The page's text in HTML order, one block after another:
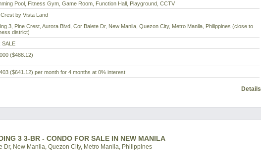
Pool, Fitness Gym, Game Room, Function Hall, Playground, CCTV
Crest by Vista Land
3, Pine Crest, Aurora Blvd, Cor Balete Dr, New Manila, Quezon City, Metro Manila, Philippines (close to
district)
SALE
($488.12)
($641.12) per month for 4 months at 0% interest
Details
3 3-BR - CONDO FOR SALE IN NEW MANILA
Dr, New Manila, Quezon City, Metro Manila, Philippines